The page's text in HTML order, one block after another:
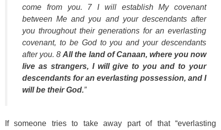
come from you. 7 I will establish My covenant
between Me and you and your descendants after
you throughout their generations for an everlasting
covenant, to be God to you and your descendants
after you. 8All the land of Canaan, where you now
live as strangers, I will give to you and to your
descendants for an everlasting possession, and I
will be their God.”
If someone tries to take away part of that “everlasting